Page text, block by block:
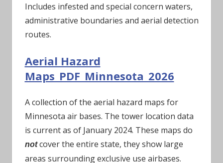
Includes infested and special concern waters,
administrative boundaries and aerial detection
routes.
Aerial Hazard
Maps_PDF_Minnesota_2026
A collection of the aerial hazard maps for
Minnesota air bases. The tower location data
is current as of January 2024. These maps do
notcover the entire state, they show large
areas surrounding exclusive use airbases.